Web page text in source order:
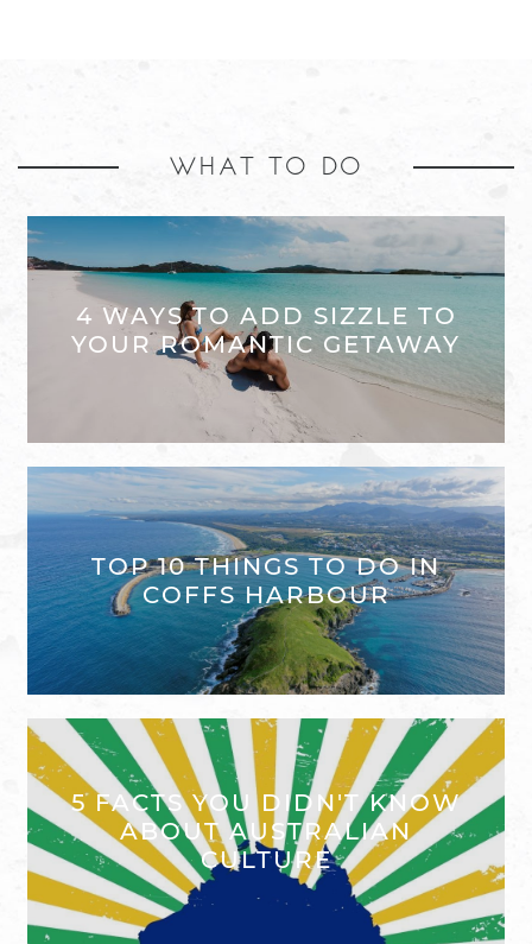
WHAT TO DO
4 WAYS TO ADD SIZZLE TO
YOUR ROMANTIC GETAWAY
TOP 10 THINGS TO DO IN
COFFS HARBOUR
5 FACTS YOU DIDN'T KNOW
ABOUT AUSTRALIAN
CULTURE